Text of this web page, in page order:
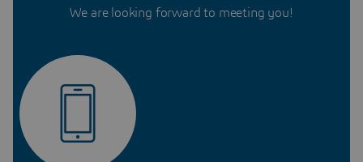
We are looking forward to meeting you!